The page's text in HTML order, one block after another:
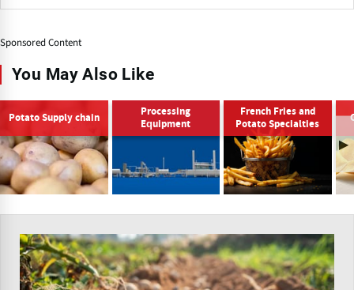
Sponsored Content
You May Also Like
Potato Supply chain
Processing
Equipment
French Fries and
Potato Specialties